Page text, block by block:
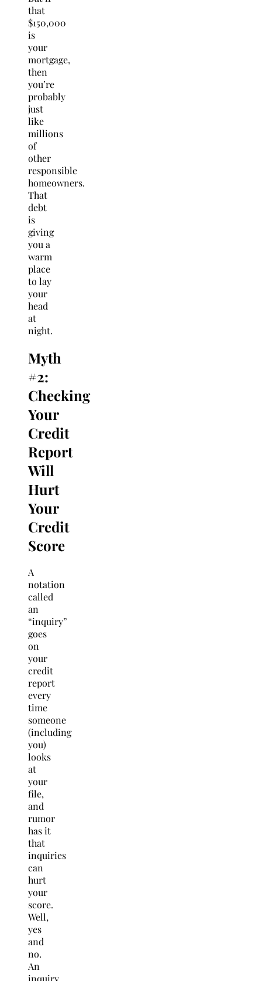
that
$150,000
is
your
mortgage,
then
you’re
probably
just
like
millions
of
other
responsible
homeowners.
That
debt
is
giving
you a
warm
place
to lay
your
head
at
night.
Myth
#2:
Checking
Your
Credit
Report
Will
Hurt
Your
Credit
Score
A
notation
called
an
“inquiry”
goes
on
your
credit
report
every
time
someone
(including
you)
looks
at
your
file,
and
rumor
has it
that
inquiries
can
hurt
your
score.
Well,
yes
and
no.
An